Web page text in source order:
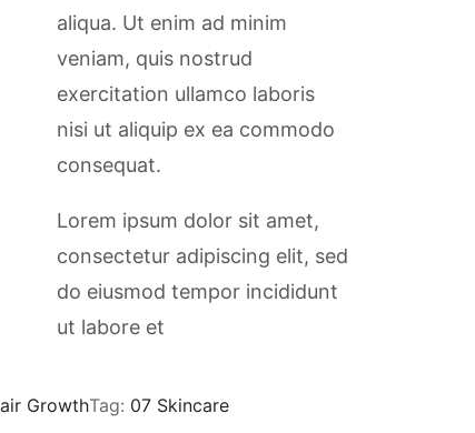
aliqua. Ut enim ad minim
veniam, quis nostrud
exercitation ullamco laboris
nisi ut aliquip ex ea commodo
consequat.
Lorem ipsum dolor sit amet,
consectetur adipiscing elit, sed
do eiusmod tempor incididunt
ut labore et
GrowthTag: 07 Skincare